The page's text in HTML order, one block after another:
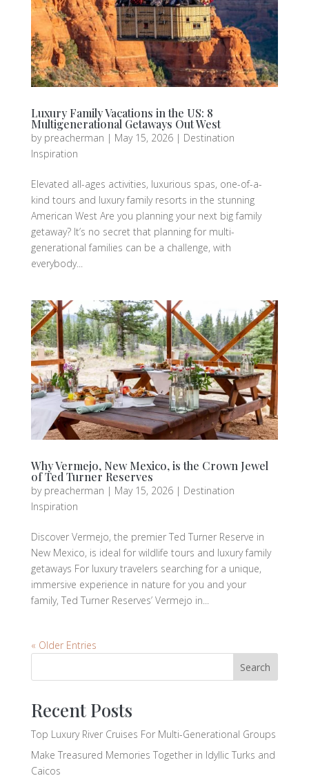
Luxury Family Vacations in the US: 8
Multigenerational Getaways Out West
by preacherman | May 15, 2026| Destination
Inspiration
Elevated all-ages activities, luxurious spas, one-of-a-
kind tours and luxury family resorts in the stunning
American West Are you planning your next big family
getaway? It’s no secret that planning for multi-
generational families can be a challenge, with
everybody...
Why Vermejo, New Mexico, is the Crown Jewel
of Ted Turner Reserves
by preacherman | May 15, 2026| Destination
Inspiration
Discover Vermejo, the premier Ted Turner Reserve in
New Mexico, is ideal for wildlife tours and luxury family
getaways For luxury travelers searching for a unique,
immersive experience in nature for you and your
family, Ted Turner Reserves’ Vermejo in...
« Older Entries
Search
Recent Posts
Top Luxury River Cruises For Multi-Generational Groups
Make Treasured Memories Together in Idyllic Turks and
Caicos